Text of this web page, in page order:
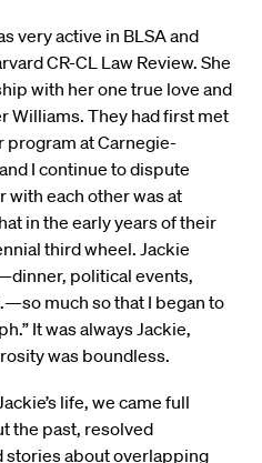
very active in BLSA and
CR-CL Law Review. She
with her one true love and
Williams. They had first met
program at Carnegie-
I continue to dispute
each other was at
in the early years of their
third wheel. Jackie
political events,
much so that I began to
It was always Jackie,
was boundless.
life, we came full
the past, resolved
stories about overlapping